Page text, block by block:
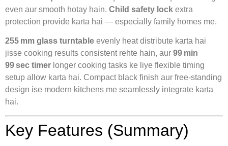
even aur smooth hotay hain. Child safety lock extra
protection provide karta hai — especially family homes me.
255 mm glass turntable evenly heat distribute karta hai
jisse cooking results consistent rehte hain, aur 99 min
99 sec timer longer cooking tasks ke liye flexible timing
setup allow karta hai. Compact black finish aur free‑standing
design ise modern kitchens me seamlessly integrate karta
hai.
Key Features (Summary)